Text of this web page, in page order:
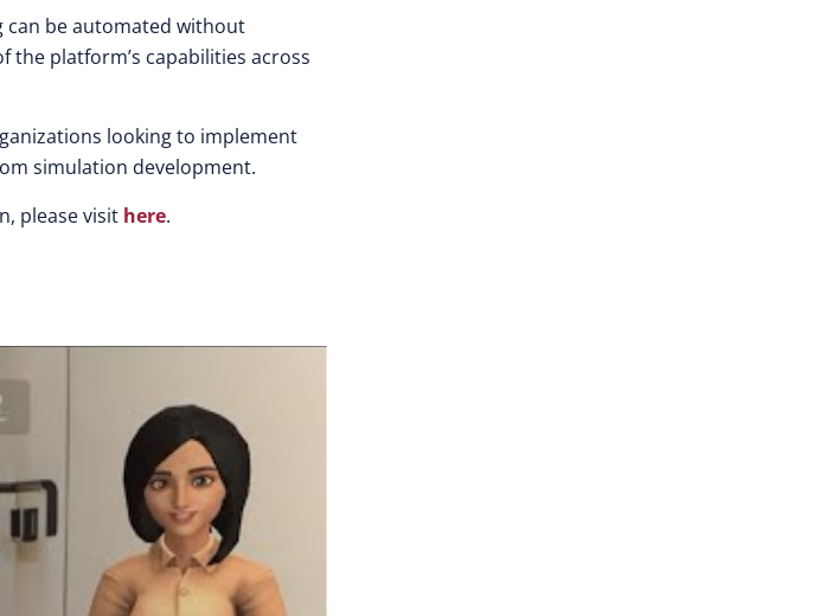
can be automated without
the platform’s capabilities across
looking to implement
simulation development.
please visit here.